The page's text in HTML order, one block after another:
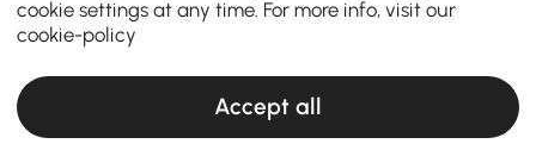
cookie settings at any time. For more info, visit our
cookie-policy
Accept all